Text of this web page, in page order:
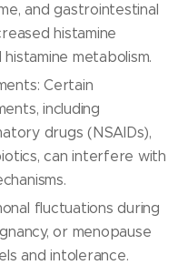
and gastrointestinal
histamine
metabolism.
Certain
including
drugs (NSAIDs),
can interfere with
fluctuations during
or menopause
and intolerance.